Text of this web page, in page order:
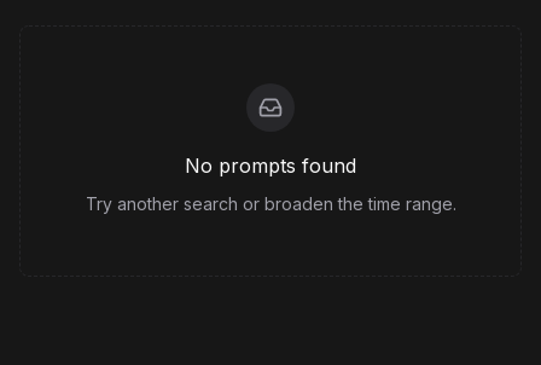
No prompts found
Try another search or broaden the time range.